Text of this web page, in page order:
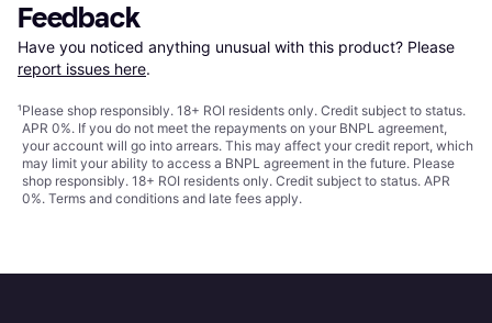
Feedback
Have you noticed anything unusual with this product? Please
report issues here.
¹Please shop responsibly. 18+ ROI residents only. Credit subject to status.
APR 0%. If you do not meet the repayments on your BNPL agreement,
your account will go into arrears. This may affect your credit report, which
may limit your ability to access a BNPL agreement in the future. Please
shop responsibly. 18+ ROI residents only. Credit subject to status. APR
0%. Terms and conditions and late fees apply.